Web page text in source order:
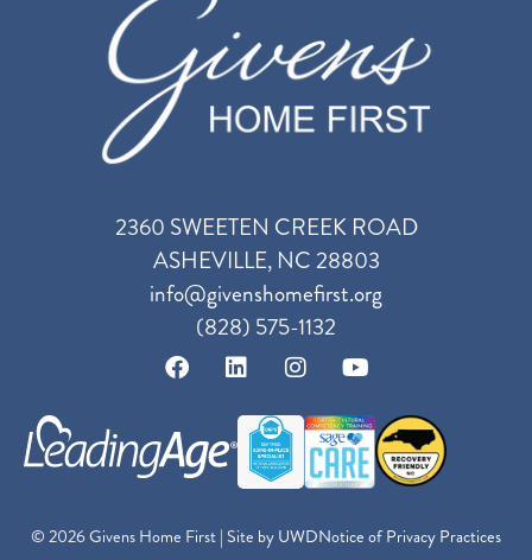
2360 SWEETEN CREEK ROAD
ASHEVILLE, NC 28803
info@givenshomefirst.org
(828) 575-1132
Notice of Privacy Practices
© 2026 Givens Home First | Site by UWD